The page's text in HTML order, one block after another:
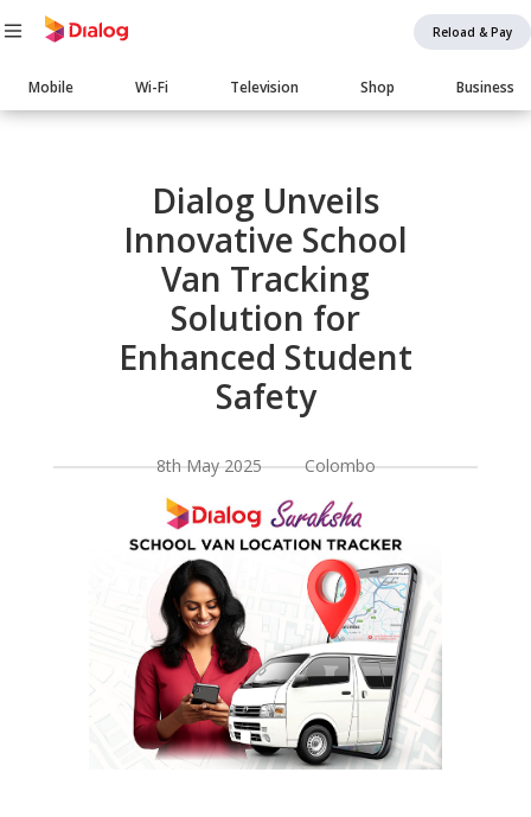
Reload & Pay
Main
navigation
Mobile Wi-Fi Television Shop Business
Body
Dialog Unveils
Innovative School
Van Tracking
Solution for
Enhanced Student
Safety
8th May 2025 Colombo